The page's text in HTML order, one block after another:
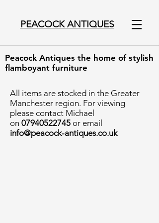
PEACOCK ANTIQUES
Peacock Antiques the home of stylish
flamboyant furniture
All items are stocked in the Greater
Manchester region. For viewing
please contact Michael
on 07940522745 or email
info@peacock-antiques.co.uk